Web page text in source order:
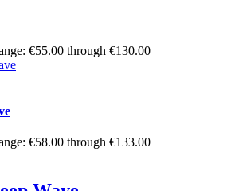
€55.00 through €130.00
€58.00 through €133.00